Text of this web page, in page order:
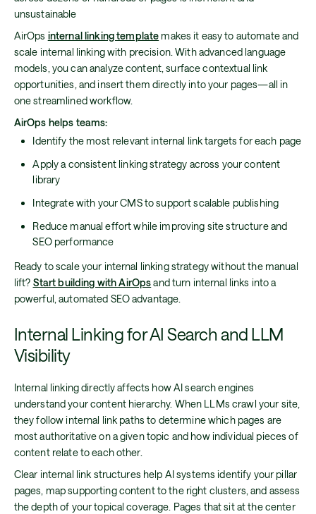
unsustainable
AirOps internal linking template makes it easy to automate and
scale internal linking with precision. With advanced language
models, you can analyze content, surface contextual link
opportunities, and insert them directly into your pages—all in
one streamlined workflow.
AirOps helps teams:
Identify the most relevant internal link targets for each page
Apply a consistent linking strategy across your content
library
Integrate with your CMS to support scalable publishing
Reduce manual effort while improving site structure and
SEO performance
Ready to scale your internal linking strategy without the manual
lift? Start building with AirOpsand turn internal links into a
powerful, automated SEO advantage.
Internal Linking for AI Search and LLM
Visibility
Internal linking directly affects how AI search engines
understand your content hierarchy. When LLMs crawl your site,
they follow internal link paths to determine which pages are
most authoritative on a given topic and how individual pieces of
content relate to each other.
Clear internal link structures help AI systems identify your pillar
pages, map supporting content to the right clusters, and assess
the depth of your topical coverage. Pages that sit at the center